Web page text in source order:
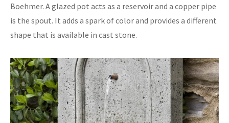
Boehmer. A glazed pot acts as a reservoir and a copper pipe
is the spout. It adds a spark of color and provides a different
shape that is available in cast stone.